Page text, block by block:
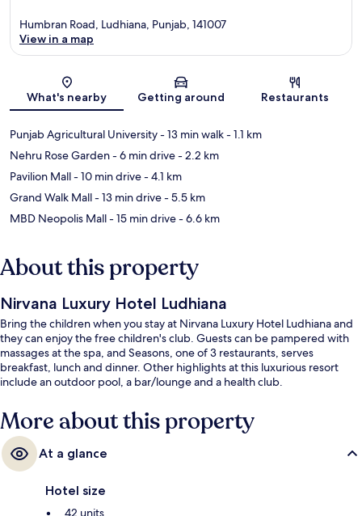
Map
Humbran Road, Ludhiana, Punjab, 141007
View in a map
What's nearby Getting around Restaurants
Punjab Agricultural University- 13 min walk- 1.1 km
Nehru Rose Garden- 6 min drive- 2.2 km
Pavilion Mall- 10 min drive- 4.1 km
Grand Walk Mall- 13 min drive- 5.5 km
MBD Neopolis Mall- 15 min drive- 6.6 km
About this property
Nirvana Luxury Hotel Ludhiana
Bring the children when you stay at Nirvana Luxury Hotel Ludhiana and
they can enjoy the free children's club. Guests can be pampered with
massages at the spa, and Seasons, one of 3 restaurants, serves
breakfast, lunch and dinner. Other highlights at this luxurious resort
include an outdoor pool, a bar/lounge and a health club.
More about this property
At a glance
Hotel size
42 units